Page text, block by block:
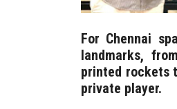
For Chennai
landmarks,
printed rockets
private player.